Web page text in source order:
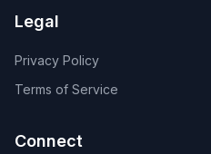
Legal
Privacy Policy
Terms of Service
Connect